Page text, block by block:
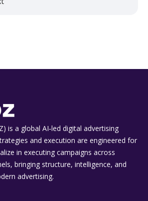
is a global AI‑led digital advertising
and execution are engineered for
in executing campaigns across
bringing structure, intelligence, and
advertising.